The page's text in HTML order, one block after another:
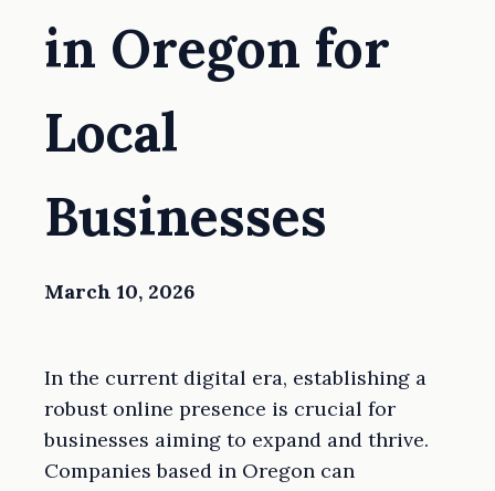
in Oregon for
Local
Businesses
March 10, 2026
In the current digital era, establishing a
robust online presence is crucial for
businesses aiming to expand and thrive.
Companies based in Oregon can